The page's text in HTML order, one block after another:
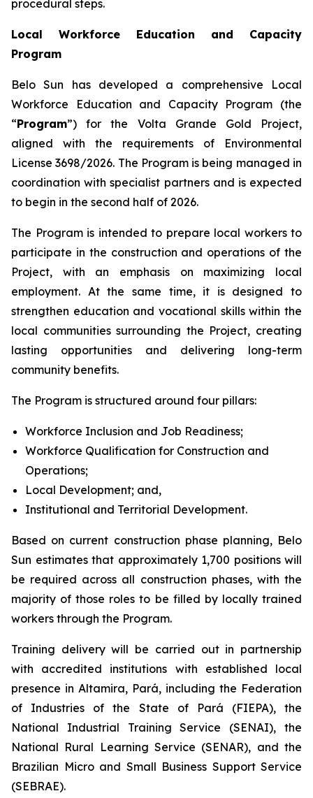
procedural steps.
Local Workforce Education and Capacity
Program
Belo Sun has developed a comprehensive Local
Workforce Education and Capacity Program (the
“Program”) for the Volta Grande Gold Project,
aligned with the requirements of Environmental
License 3698/2026. The Program is being managed in
coordination with specialist partners and is expected
to begin in the second half of 2026.
The Program is intended to prepare local workers to
participate in the construction and operations of the
Project, with an emphasis on maximizing local
employment. At the same time, it is designed to
strengthen education and vocational skills within the
local communities surrounding the Project, creating
lasting opportunities and delivering long-term
community benefits.
The Program is structured around four pillars:
Workforce Inclusion and Job Readiness;
Workforce Qualification for Construction and
Operations;
Local Development; and,
Institutional and Territorial Development.
Based on current construction phase planning, Belo
Sun estimates that approximately 1,700 positions will
be required across all construction phases, with the
majority of those roles to be filled by locally trained
workers through the Program.
Training delivery will be carried out in partnership
with accredited institutions with established local
presence in Altamira, Pará, including the Federation
of Industries of the State of Pará (FIEPA), the
National Industrial Training Service (SENAI), the
National Rural Learning Service (SENAR), and the
Brazilian Micro and Small Business Support Service
(SEBRAE).